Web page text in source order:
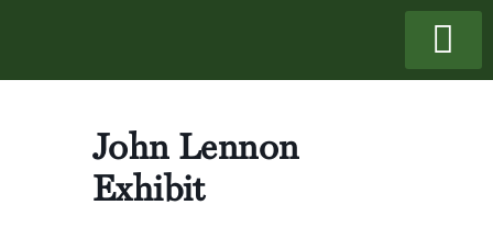
John Lennon
Exhibit